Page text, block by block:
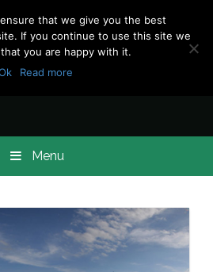
Menu
that we give you the best
If you continue to use this site we
you are happy with it.
Read more